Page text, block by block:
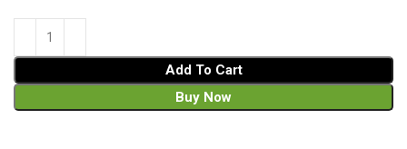
Add To Cart
Buy Now